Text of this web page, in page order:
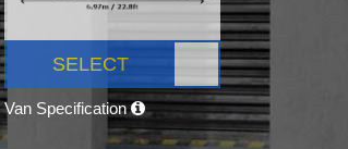
SELECT
Van Specification